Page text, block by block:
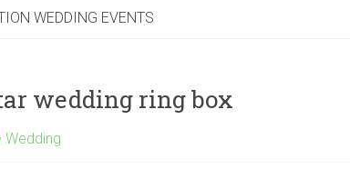
WEDDING EVENTS
wedding ring box
Wedding